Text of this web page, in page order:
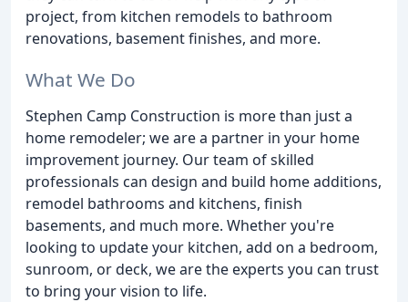
project, from kitchen remodels to bathroom
renovations, basement finishes, and more.
What We Do
Stephen Camp Construction is more than just a
home remodeler; we are a partner in your home
improvement journey. Our team of skilled
professionals can design and build home additions,
remodel bathrooms and kitchens, finish
basements, and much more. Whether you're
looking to update your kitchen, add on a bedroom,
sunroom, or deck, we are the experts you can trust
to bring your vision to life.